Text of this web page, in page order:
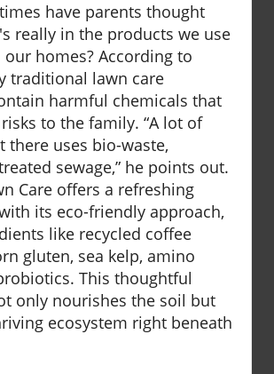
have parents thought
really in the products we use
homes? According to
traditional lawn care
harmful chemicals that
to the family. “A lot of
there uses bio-waste,
sewage,” he points out.
Care offers a refreshing
its eco-friendly approach,
like recycled coffee
gluten, sea kelp, amino
This thoughtful
only nourishes the soil but
ecosystem right beneath